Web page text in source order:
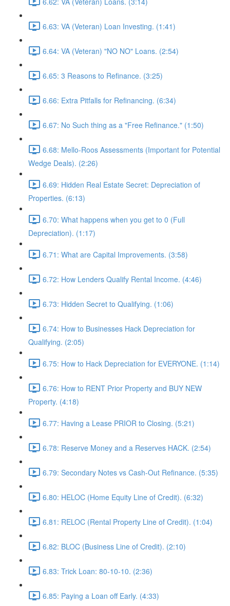
6.63: VA (Veteran) Loan Investing. (1:41)
6.64: VA (Veteran) "NO NO" Loans. (2:54)
6.65: 3 Reasons to Refinance. (3:25)
6.66: Extra Pitfalls for Refinancing. (6:34)
6.67: No Such thing as a "Free Refinance." (1:50)
6.68: Mello-Roos Assessments (Important for Potential
Wedge Deals). (2:26)
6.69: Hidden Real Estate Secret: Depreciation of
Properties. (6:13)
6.70: What happens when you get to 0 (Full
Depreciation). (1:17)
6.71: What are Capital Improvements. (3:58)
6.72: How Lenders Qualify Rental Income. (4:46)
6.73: Hidden Secret to Qualifying. (1:06)
6.74: How to Businesses Hack Depreciation for
Qualifying. (2:05)
6.75: How to Hack Depreciation for EVERYONE. (1:14)
6.76: How to RENT Prior Property and BUY NEW
Property. (4:18)
6.77: Having a Lease PRIOR to Closing. (5:21)
6.78: Reserve Money and a Reserves HACK. (2:54)
6.79: Secondary Notes vs Cash-Out Refinance. (5:35)
6.80: HELOC (Home Equity Line of Credit). (6:32)
6.81: RELOC (Rental Property Line of Credit). (1:04)
6.82: BLOC (Business Line of Credit). (2:10)
6.83: Trick Loan: 80-10-10. (2:36)
6.85: Paying a Loan off Early. (4:33)